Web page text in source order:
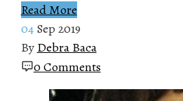
Read More
04 Sep 2019
By Debra Baca
0 Comments